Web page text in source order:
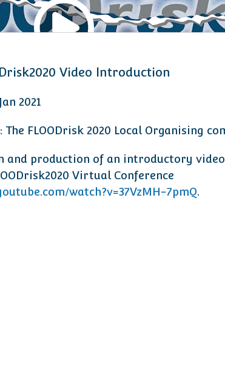
Video Introduction
2021
: The FLOODrisk 2020 Local Organising
and production of an introductory
Virtual Conference
watch?v=37VzMH-7pmQ.